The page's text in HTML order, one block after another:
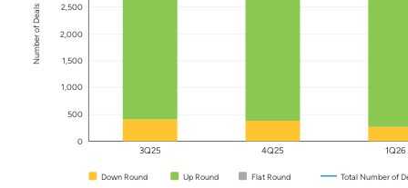
0
500
1,000
1,500
2,000
2,500
Number of Deals
3Q25 4Q25 1Q26
Down Round Up Round Flat Round Total Number of